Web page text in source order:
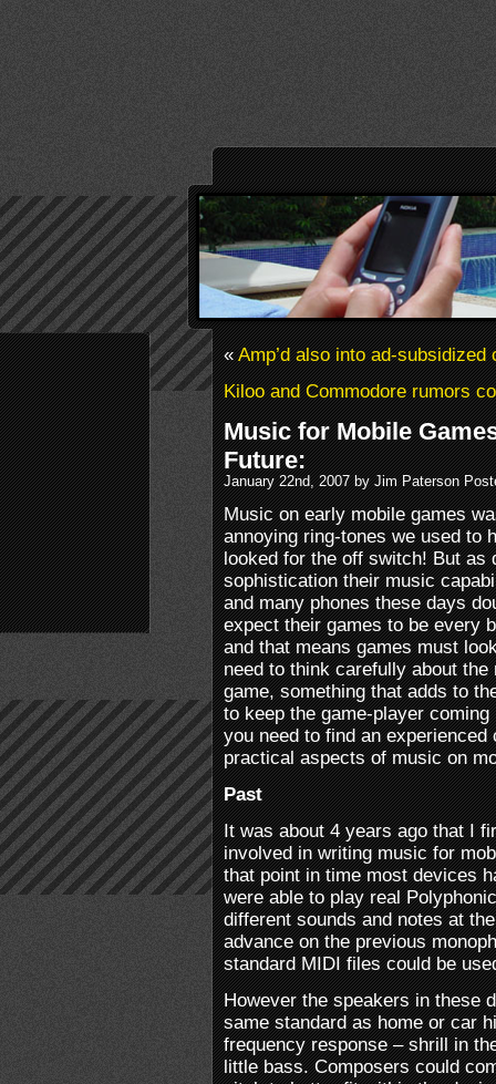
«Amp’d also into ad-subsidized
Kiloo and Commodore rumors
Music for Mobile
Future:
January 22nd, 2007 by Jim Paterson
Music on early mobile games
annoying ring-tones we used to
looked for the off switch! But as
sophistication their music
and many phones these days
expect their games to be every
and that means games must
need to think carefully about
game, something that adds to
to keep the game-player
you need to find an
practical aspects of music on
Past
It was about 4 years ago that I
involved in writing music for
that point in time most devices
were able to play real
different sounds and notes at
advance on the previous
standard MIDI files could be
However the speakers in these
same standard as home or car
frequency response – shrill in
little bass. Composers could